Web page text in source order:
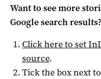
Want to see more
Google search results?
Click here to set
source.
Tick the box next